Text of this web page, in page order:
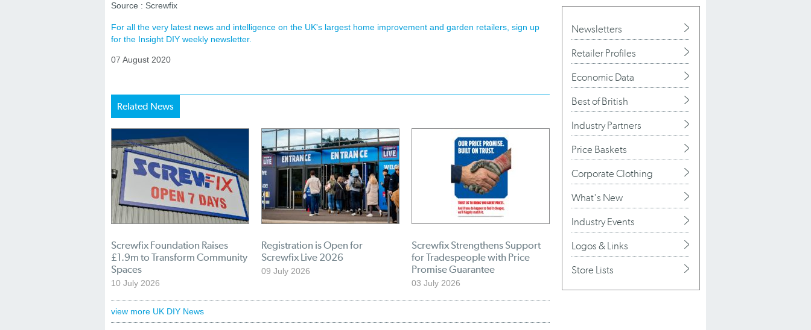
Source : Screwfix
For all the very latest news and intelligence on the UK's largest home improvement and garden retailers, sign up
for the Insight DIY weekly newsletter.
07 August 2020
Related News
Screwfix Foundation Raises
£1.9m to Transform Community
Spaces
10 July 2026
Registration is Open for
Screwfix Live 2026
09 July 2026
Screwfix Strengthens Support
for Tradespeople with Price
Promise Guarantee
03 July 2026
view more UK DIY News
Newsletters
Retailer Profiles
Economic Data
Best of British
Industry Partners
Price Baskets
Corporate Clothing
What's New
Industry Events
Logos & Links
Store Lists